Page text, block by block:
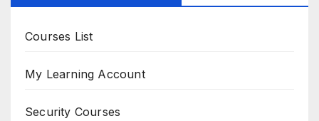
Courses List
My Learning Account
Security Courses